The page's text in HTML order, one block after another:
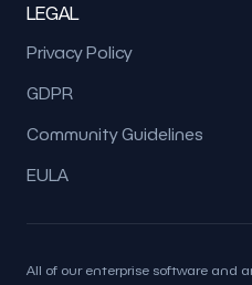
LEGAL
Privacy Policy
GDPR
Community Guidelines
EULA
All of our enterprise software and